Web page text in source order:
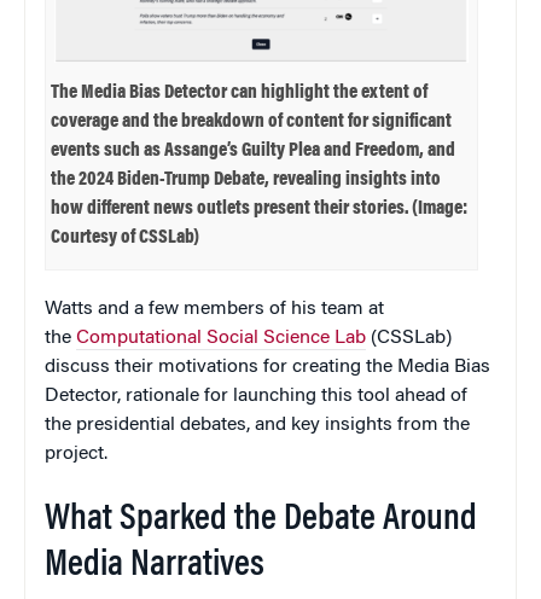
The Media Bias Detector can highlight the extent of
coverage and the breakdown of content for significant
events such as Assange’s Guilty Plea and Freedom, and
the 2024 Biden-Trump Debate, revealing insights into
how different news outlets present their stories. (Image:
Courtesy of CSSLab)
Watts and a few members of his team at
the Computational Social Science Lab (CSSLab)
discuss their motivations for creating the Media Bias
Detector, rationale for launching this tool ahead of
the presidential debates, and key insights from the
project.
What Sparked the Debate Around
Media Narratives